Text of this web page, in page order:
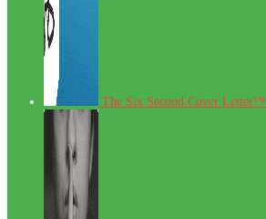
The Six Second Cover Letter™